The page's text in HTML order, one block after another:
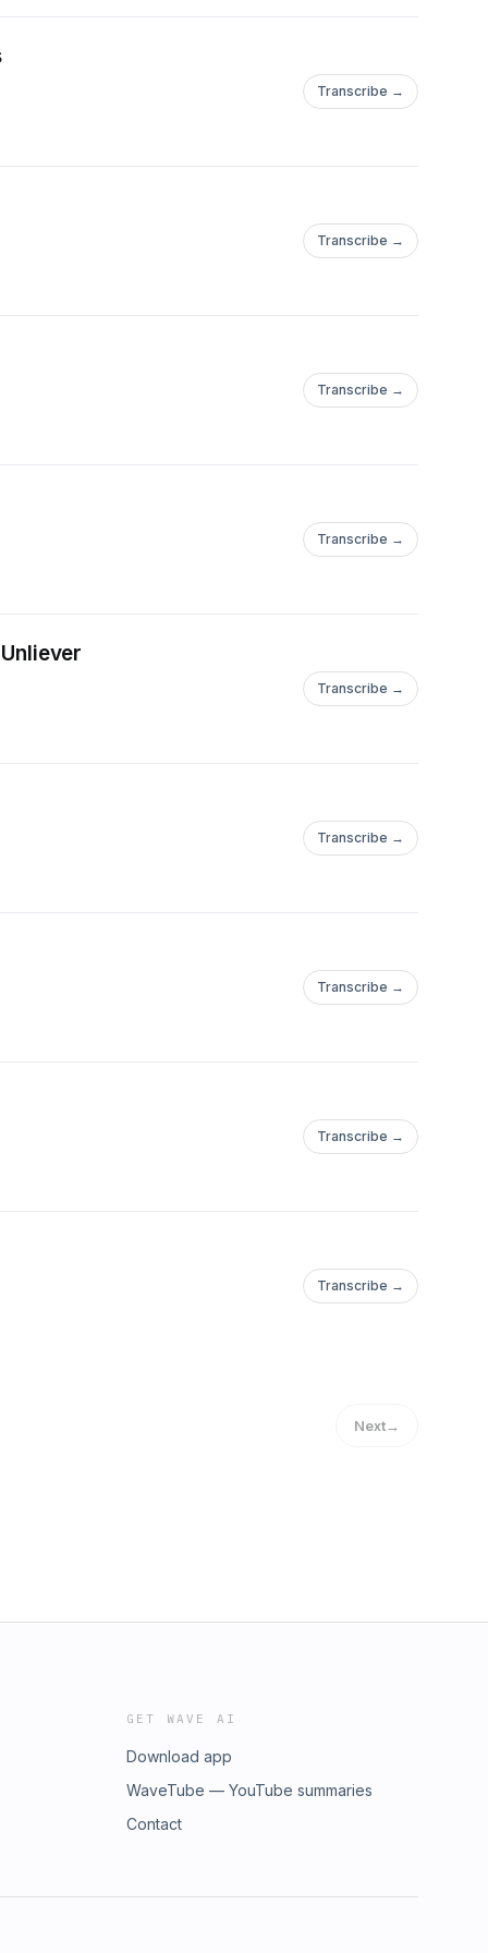
Transcribe →
Transcribe →
Transcribe →
Transcribe →
Transcribe →
Transcribe →
Transcribe →
Transcribe →
Transcribe →
Next→
GET WAVE AI
Download app
WaveTube — YouTube summaries
Contact